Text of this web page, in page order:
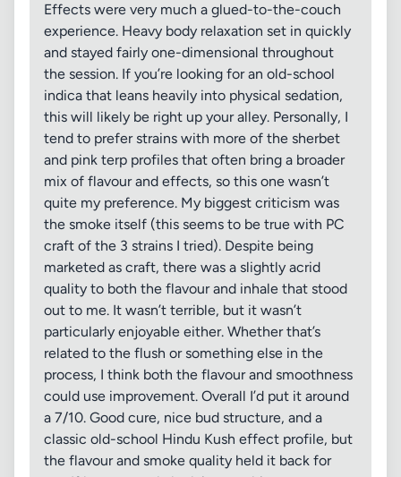
Effects were very much a glued-to-the-couch
experience. Heavy body relaxation set in quickly
and stayed fairly one-dimensional throughout
the session. If you’re looking for an old-school
indica that leans heavily into physical sedation,
this will likely be right up your alley. Personally, I
tend to prefer strains with more of the sherbet
and pink terp profiles that often bring a broader
mix of flavour and effects, so this one wasn’t
quite my preference. My biggest criticism was
the smoke itself (this seems to be true with PC
craft of the 3 strains I tried). Despite being
marketed as craft, there was a slightly acrid
quality to both the flavour and inhale that stood
out to me. It wasn’t terrible, but it wasn’t
particularly enjoyable either. Whether that’s
related to the flush or something else in the
process, I think both the flavour and smoothness
could use improvement. Overall I’d put it around
a 7/10. Good cure, nice bud structure, and a
classic old-school Hindu Kush effect profile, but
the flavour and smoke quality held it back for